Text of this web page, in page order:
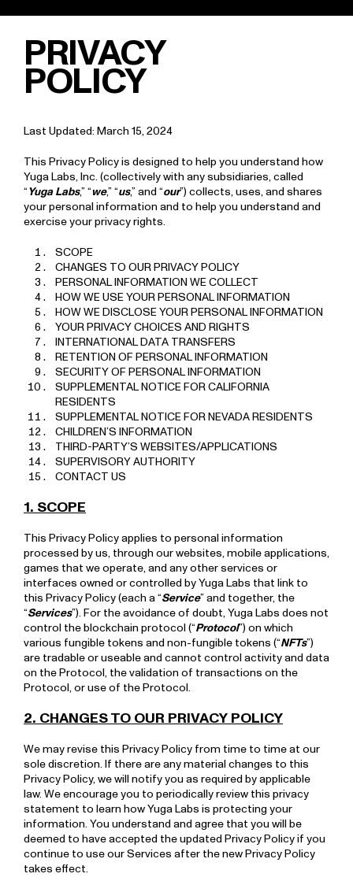
PRIVACY
POLICY
Last Updated: March 15, 2024
This Privacy Policy is designed to help you understand how
Yuga Labs, Inc. (collectively with any subsidiaries, called
“Yuga Labs,” “we,” “us,” and “our”) collects, uses, and shares
your personal information and to help you understand and
exercise your privacy rights.
SCOPE
CHANGES TO OUR PRIVACY POLICY
PERSONAL INFORMATION WE COLLECT
HOW WE USE YOUR PERSONAL INFORMATION
HOW WE DISCLOSE YOUR PERSONAL INFORMATION
YOUR PRIVACY CHOICES AND RIGHTS
INTERNATIONAL DATA TRANSFERS
RETENTION OF PERSONAL INFORMATION
SECURITY OF PERSONAL INFORMATION
SUPPLEMENTAL NOTICE FOR CALIFORNIA
RESIDENTS
SUPPLEMENTAL NOTICE FOR NEVADA RESIDENTS
CHILDREN’S INFORMATION
THIRD-PARTY’S WEBSITES/APPLICATIONS
SUPERVISORY AUTHORITY
CONTACT US
1. SCOPE
This Privacy Policy applies to personal information
processed by us, through our websites, mobile applications,
games that we operate, and any other services or
interfaces owned or controlled by Yuga Labs that link to
this Privacy Policy (each a “Service” and together, the
“Services”). For the avoidance of doubt, Yuga Labs does not
control the blockchain protocol (“Protocol”) on which
various fungible tokens and non-fungible tokens (“NFTs”)
are tradable or useable and cannot control activity and data
on the Protocol, the validation of transactions on the
Protocol, or use of the Protocol.
2. CHANGES TO OUR PRIVACY POLICY
We may revise this Privacy Policy from time to time at our
sole discretion. If there are any material changes to this
Privacy Policy, we will notify you as required by applicable
law. We encourage you to periodically review this privacy
statement to learn how Yuga Labs is protecting your
information. You understand and agree that you will be
deemed to have accepted the updated Privacy Policy if you
continue to use our Services after the new Privacy Policy
takes effect.